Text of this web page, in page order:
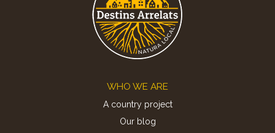
WHO WE ARE
A country project
Our blog